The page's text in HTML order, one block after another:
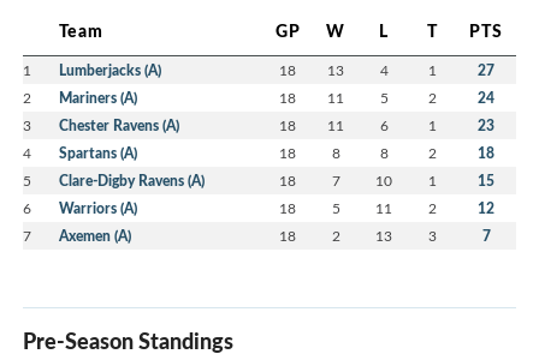
Team GP W L T PTS
1 Lumberjacks (A) 18 13 4 1 27
2 Mariners (A) 18 11 5 2 24
3 Chester Ravens (A) 18 11 6 1 23
4 Spartans (A) 18 8 8 2 18
5 Clare-Digby Ravens (A) 18 7 10 1 15
6 Warriors (A) 18 5 11 2 12
7 Axemen (A) 18 2 13 3 7
Pre-Season Standings